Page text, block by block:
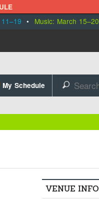
• Music: March 15–20
My Schedule 🔎
VENUE INFO